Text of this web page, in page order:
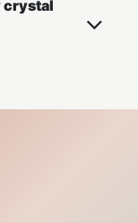
crystal